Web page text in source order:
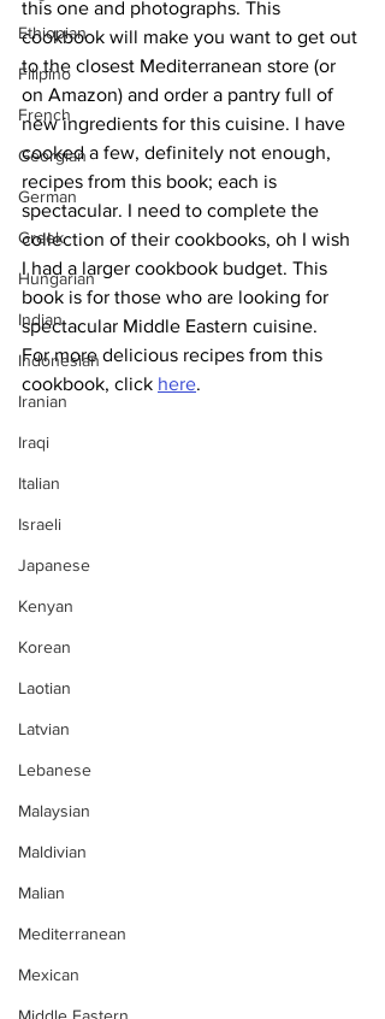
Ethiopian
Filipino
French
Georgian
German
Greek
Hungarian
Indian
Indonesian
Iranian
Iraqi
Italian
Israeli
Japanese
Kenyan
Korean
Laotian
Latvian
Lebanese
Malaysian
Maldivian
Malian
Mediterranean
Mexican
this one and photographs. This
cookbook will make you want to get out
to the closest Mediterranean store (or
on Amazon) and order a pantry full of
new ingredients for this cuisine. I have
cooked a few, definitely not enough,
recipes from this book; each is
spectacular. I need to complete the
collection of their cookbooks, oh I wish
I had a larger cookbook budget. This
book is for those who are looking for
spectacular Middle Eastern cuisine.
For more delicious recipes from this
cookbook, click here.